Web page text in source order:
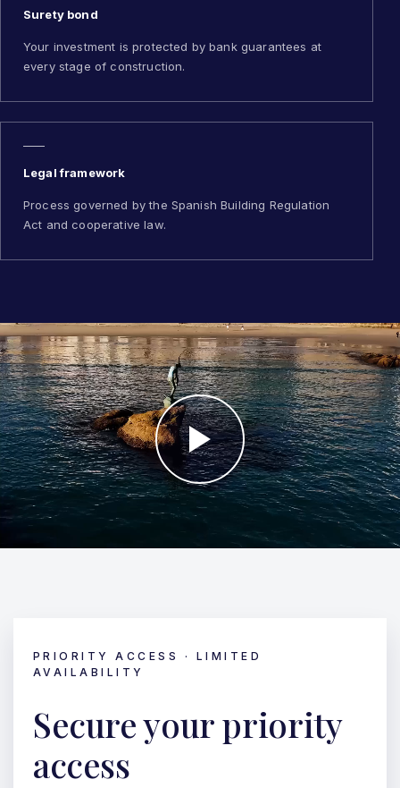
Surety bond
Your investment is protected by bank guarantees at
every stage of construction.
Legal framework
Process governed by the Spanish Building Regulation
Act and cooperative law.
PRIORITY ACCESS · LIMITED
AVAILABILITY
Secure your priority
access